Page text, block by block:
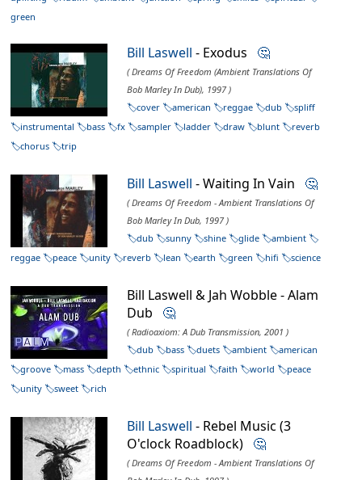
green
Bill Laswell - Exodus 🤔
( Dreams Of Freedom (Ambient Translations Of
Bob Marley In Dub), 1997 )
cover
american reggae dub
spliff
instrumental
bass fx sampler ladder draw blunt
reverb
chorus
trip
Bill Laswell - Waiting In Vain 🤔
( Dreams Of Freedom - Ambient Translations Of
Bob Marley In Dub, 1997 )
dub
sunny shine glide
ambient
reggae
peace unity reverb lean earth green hifi science
Bill Laswell & Jah Wobble - Alam
Dub 🤔
( Radioaxiom: A Dub Transmission, 2001 )
dub
bass duets ambient
american
groove
mass depth ethnic spiritual faith world
peace
unity
sweet rich
Bill Laswell - Rebel Music (3
O'clock Roadblock) 🤔
( Dreams Of Freedom - Ambient Translations Of